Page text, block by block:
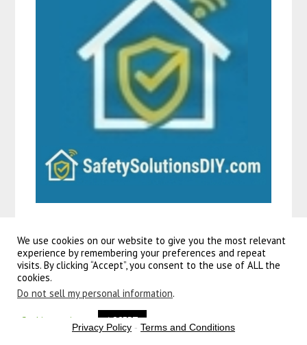
©2026 Guitars To Go
We use cookies on our website to give you the most relevant
experience by remembering your preferences and repeat
visits. By clicking “Accept”, you consent to the use of ALL the
cookies.
Do not sell my personal information.
Cookie settings ACCEPT
A 429status codeis returned when rate limit has been exceeded.
handremmen.volare blossom kinderfiets
Privacy Policy - Terms and Conditions